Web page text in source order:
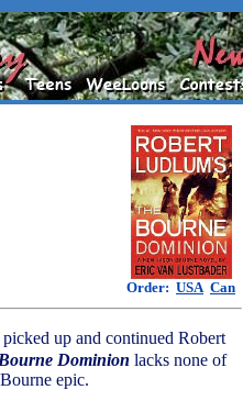
Order: USA Can
up and continued Robert
Dominion lacks none of
epic.